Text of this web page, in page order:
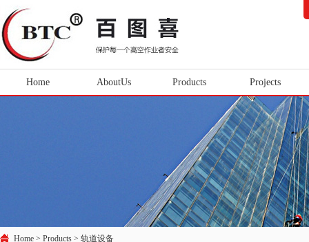
Home AboutUs Products Projects
Home > Products > 轨道设备